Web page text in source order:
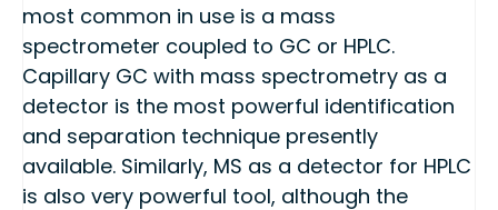
most common in use is a mass
spectrometer coupled to GC or HPLC.
Capillary GC with mass spectrometry as a
detector is the most powerful identification
and separation technique presently
available. Similarly, MS as a detector for HPLC
is also very powerful tool, although the